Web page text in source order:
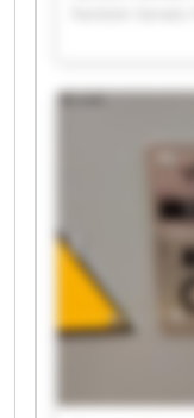
Fantom
Fantom
Fantom